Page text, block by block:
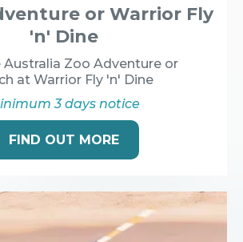
or Warrior Fly
'n' Dine
Australia Zoo Adventure or
at Warrior Fly 'n' Dine
3 days notice
FIND OUT MORE